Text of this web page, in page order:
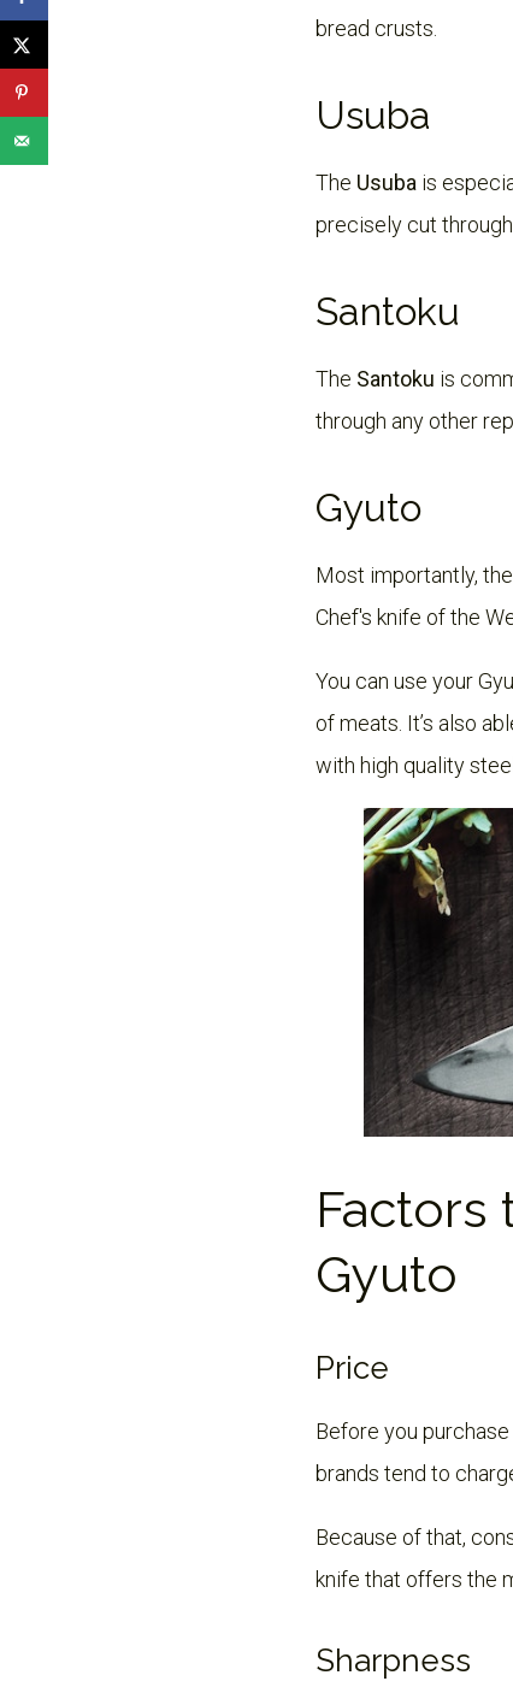
bread crusts.
Usuba
The Usuba is
precisely cut
Santoku
The Santoku is
through any other
Gyuto
Most importantly, the
Chef's knife of the
You can use your
of meats. It’s also
with high quality
Factors
Gyuto
Price
Before you
brands tend to
Because of that,
knife that offers the
Sharpness